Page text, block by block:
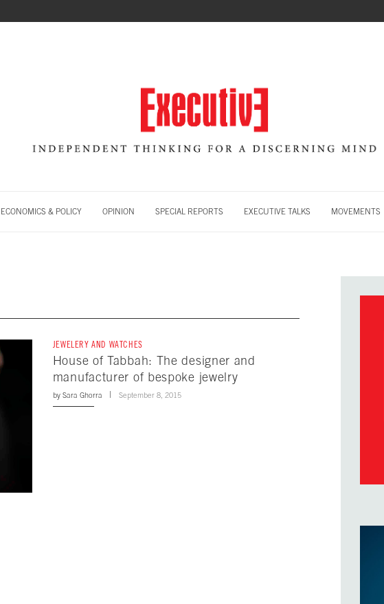
ECONOMICS & POLICY OPINION SPECIAL REPORTS EXECUTIVE TALKS MOVEMENTS
JEWELERY AND WATCHES
House of Tabbah: The designer and
manufacturer of bespoke jewelry
by Sara Ghorra September 8, 2015